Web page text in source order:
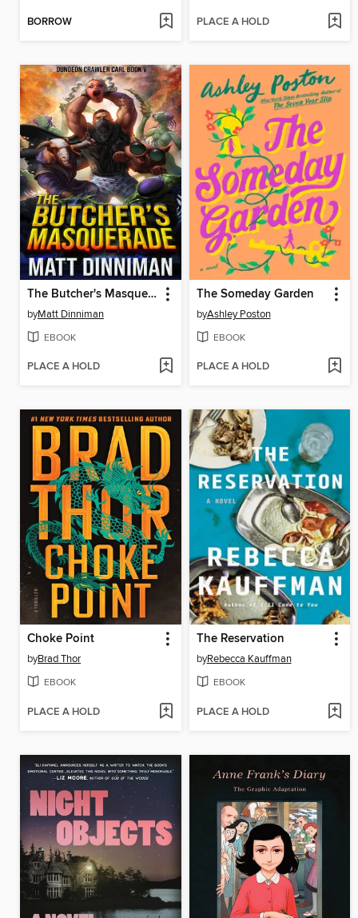
BORROW PLACE A HOLD
The Butcher's Masquerade
byMatt Dinniman
EBOOK
PLACE A HOLD
The Someday Garden
byAshley Poston
EBOOK
PLACE A HOLD
Choke Point
byBrad Thor
EBOOK
PLACE A HOLD
The Reservation
byRebecca Kauffman
EBOOK
PLACE A HOLD